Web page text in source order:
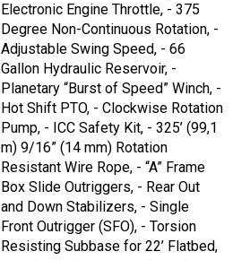
Electronic Engine Throttle, - 375
Degree Non-Continuous Rotation, -
Adjustable Swing Speed, - 66
Gallon Hydraulic Reservoir, -
Planetary “Burst of Speed” Winch, -
Hot Shift PTO, - Clockwise Rotation
Pump, - ICC Safety Kit, - 325’ (99,1
m) 9/16” (14 mm) Rotation
Resistant Wire Rope, - “A” Frame
Box Slide Outriggers, - Rear Out
and Down Stabilizers, - Single
Front Outrigger (SFO), - Torsion
Resisting Subbase for 22’ Flatbed,